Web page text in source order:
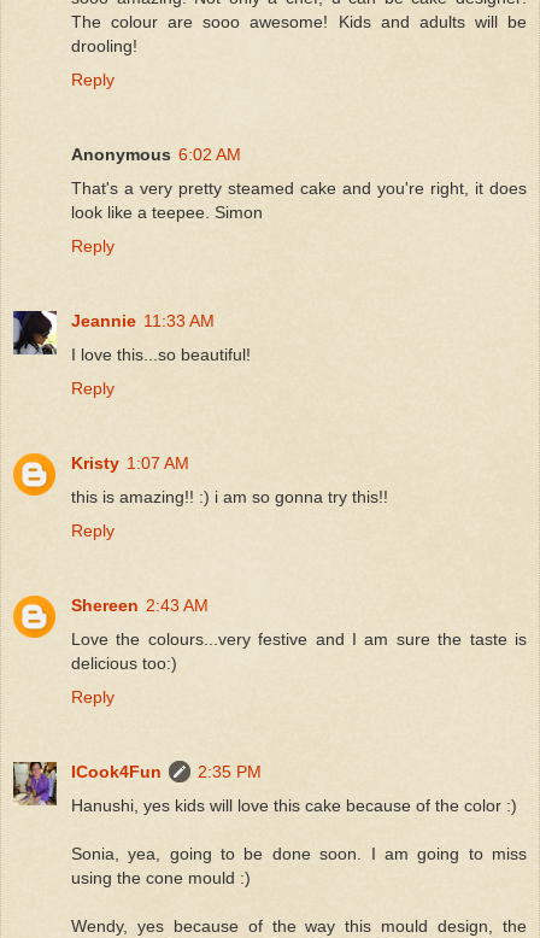
The colour are sooo awesome! Kids and adults will be
drooling!
Reply
Anonymous 6:02 AM
That's a very pretty steamed cake and you're right, it does
look like a teepee. Simon
Reply
Jeannie 11:33 AM
I love this...so beautiful!
Reply
Kristy 1:07 AM
this is amazing!! :) i am so gonna try this!!
Reply
Shereen 2:43 AM
Love the colours...very festive and I am sure the taste is
delicious too:)
Reply
ICook4Fun
2:35 PM
Hanushi, yes kids will love this cake because of the color :)
Sonia, yea, going to be done soon. I am going to miss
using the cone mould :)
Wendy, yes because of the way this mould design, the